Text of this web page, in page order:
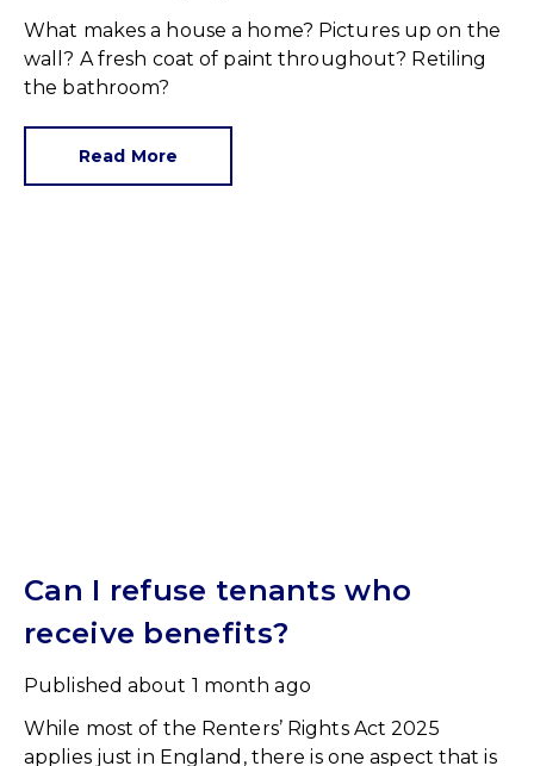
What makes a house a home? Pictures up on the
wall? A fresh coat of paint throughout? Retiling
the bathroom?
Read More
Can I refuse tenants who
receive benefits?
Published about 1 month ago
While most of the Renters’ Rights Act 2025
applies just in England, there is one aspect that is